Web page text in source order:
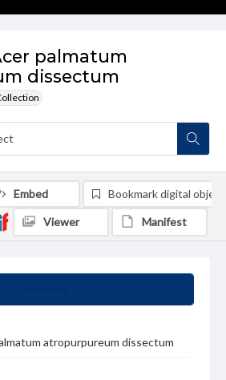
palmatum
dissectum
atropurpureum dissectum
Embed Bookmark digital object
Viewer Manifest